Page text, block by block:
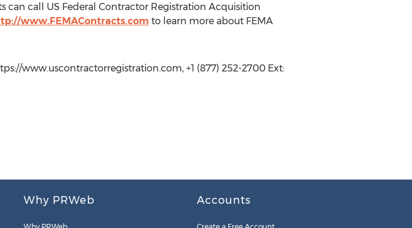
call US Federal Contractor Registration Acquisition
www.FEMAContracts.com to learn more about FEMA
www.uscontractorregistration.com, +1 (877) 252-2700 Ext:
Why PRWeb Accounts